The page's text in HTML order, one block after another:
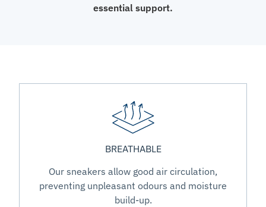
essential support.
BREATHABLE
Our sneakers allow good air circulation,
preventing unpleasant odours and moisture
build-up.